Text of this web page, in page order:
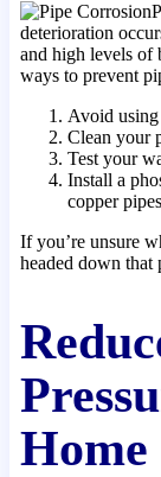
deterioration
and high levels of
ways to prevent
Avoid
Clean your
Test your
Install a
copper
If you’re unsure
headed down that
Home